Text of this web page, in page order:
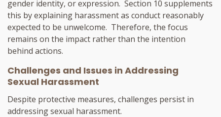
gender identity, or expression. Section 10 supplements
this by explaining harassment as conduct reasonably
expected to be unwelcome. Therefore, the focus
remains on the impact rather than the intention
behind actions.
Challenges and Issues in Addressing
Sexual Harassment
Despite protective measures, challenges persist in
addressing sexual harassment.